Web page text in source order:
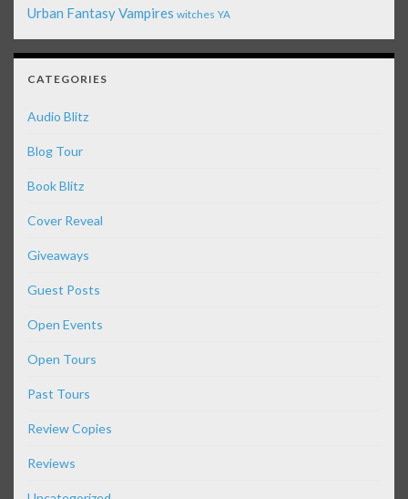
Urban FantasyVampires witches YA
CATEGORIES
Audio Blitz
Blog Tour
Book Blitz
Cover Reveal
Giveaways
Guest Posts
Open Events
Open Tours
Past Tours
Review Copies
Reviews